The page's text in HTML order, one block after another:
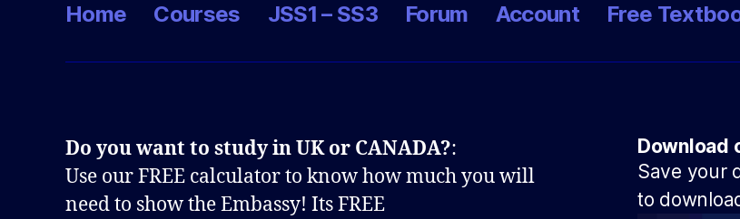
Home Courses JSS1 – SS3 Forum Account Free
Do you want to study in UK or CANADA?:
Use our FREE calculator to know how much you will
need to show the Embassy! Its FREE
Download
Save your
to